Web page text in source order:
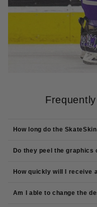
How long do the
Do they peel the graphics
How quickly will I receive
Am I able to change the